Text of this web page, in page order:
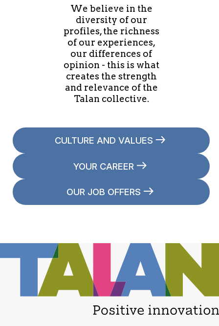
We believe in the
diversity of our
profiles, the richness
of our experiences,
our differences of
opinion - this is what
creates the strength
and relevance of the
Talan collective.
CULTURE AND VALUES
YOUR CAREER
OUR JOB OFFERS